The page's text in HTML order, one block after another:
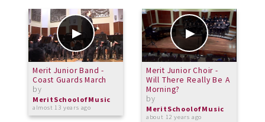
Merit Junior Band -
Coast Guards March
by
MeritSchoolofMusic
almost 13 years ago
Merit Junior Choir -
Will There Really Be A
Morning?
by
MeritSchoolofMusic
about 12 years ago